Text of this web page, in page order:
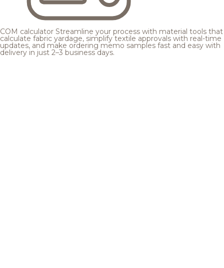
COM calculator Streamline your process with material tools that
calculate fabric yardage, simplify textile approvals with real-time
updates, and make ordering memo samples fast and easy with
delivery in just 2–3 business days.